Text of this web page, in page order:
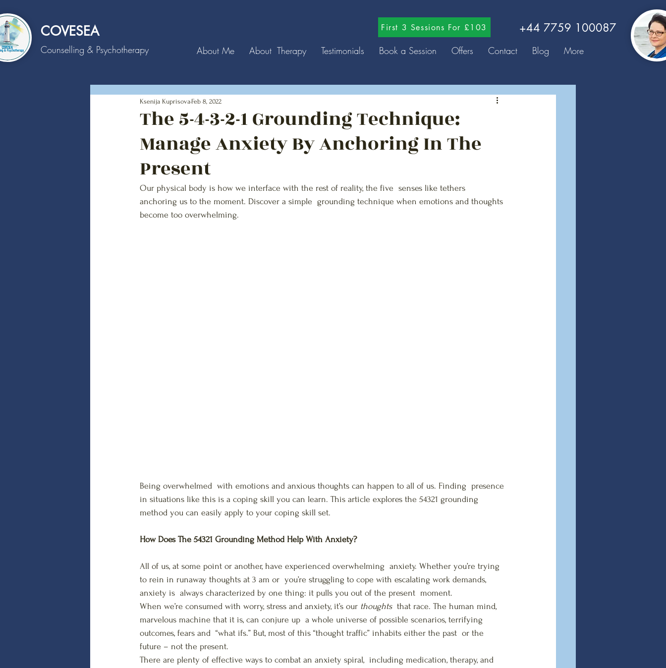
COVESEA
Counselling & Psychotherapy About Me About Therapy Testimonials Book a Session Offers Contact Blog More
+44 7759 100087
First 3 Sessions For £103
The 5-4-3-2-1 Grounding Technique:
Manage Anxiety By Anchoring In The
Present
Ksenija Kuprisova Feb 8, 2022
Our physical body is how we interface with the rest of reality, the five  senses like tethers
anchoring us to the moment. Discover a simple  grounding technique when emotions and thoughts
become too overwhelming.
Being overwhelmed  with emotions and anxious thoughts can happen to all of us. Finding  presence
in situations like this is a coping skill you can learn. This article explores the 54321 grounding
method you can easily apply to your coping skill set.
How Does The 54321 Grounding Method Help With Anxiety?
All of us, at some point or another, have experienced overwhelming  anxiety. Whether you’re trying
to rein in runaway thoughts at 3 am or  you’re struggling to cope with escalating work demands,
anxiety is  always characterized by one thing: it pulls you out of the present  moment.
When we’re consumed with worry, stress and anxiety, it’s our thoughts
  that race. The human mind,
marvelous machine that it is, can conjure up  a whole universe of possible scenarios, terrifying
outcomes, fears and  “what ifs.” But, most of this “thought traffic” inhabits either the past  or the
future – not the present.
There are plenty of effective ways to combat an anxiety spiral,  including medication, therapy, and